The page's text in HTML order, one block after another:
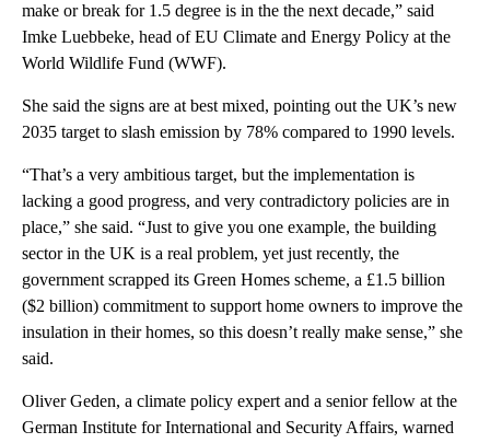
make or break for 1.5 degree is in the the next decade,” said
Imke Luebbeke, head of EU Climate and Energy Policy at the
World Wildlife Fund (WWF).
She said the signs are at best mixed, pointing out the UK’s new
2035 target to slash emission by 78% compared to 1990 levels.
“That’s a very ambitious target, but the implementation is
lacking a good progress, and very contradictory policies are in
place,” she said. “Just to give you one example, the building
sector in the UK is a real problem, yet just recently, the
government scrapped its Green Homes scheme, a £1.5 billion
($2 billion) commitment to support home owners to improve the
insulation in their homes, so this doesn’t really make sense,” she
said.
Oliver Geden, a climate policy expert and a senior fellow at the
German Institute for International and Security Affairs, warned